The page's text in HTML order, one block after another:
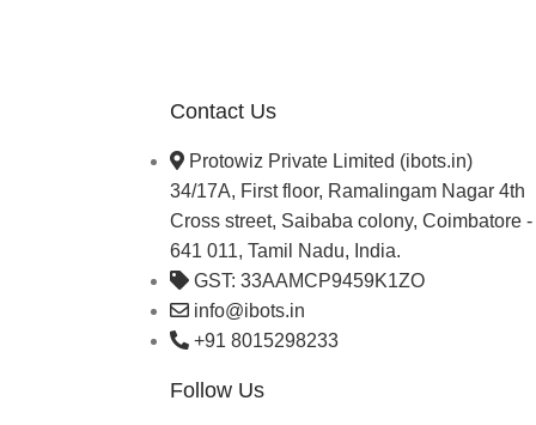
Contact Us
Protowiz Private Limited (ibots.in)
34/17A, First floor, Ramalingam Nagar 4th
Cross street, Saibaba colony, Coimbatore -
641 011, Tamil Nadu, India.
GST: 33AAMCP9459K1ZO
info@ibots.in
+91 8015298233
Follow Us